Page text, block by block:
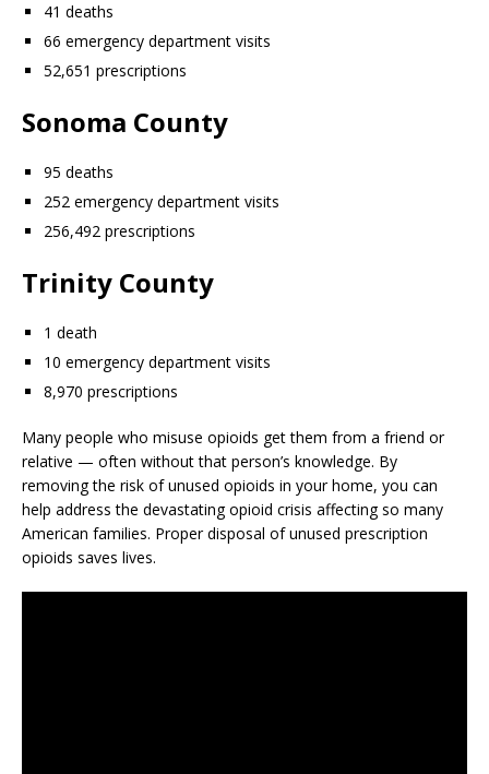
41 deaths
66 emergency department visits
52,651 prescriptions
Sonoma County
95 deaths
252 emergency department visits
256,492 prescriptions
Trinity County
1 death
10 emergency department visits
8,970 prescriptions
Many people who misuse opioids get them from a friend or
relative — often without that person’s knowledge. By
removing the risk of unused opioids in your home, you can
help address the devastating opioid crisis affecting so many
American families. Proper disposal of unused prescription
opioids saves lives.